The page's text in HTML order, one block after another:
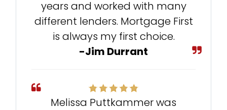
years and worked with many
different lenders. Mortgage First
is always my first choice.
-Jim Durrant
Melissa Puttkammer was